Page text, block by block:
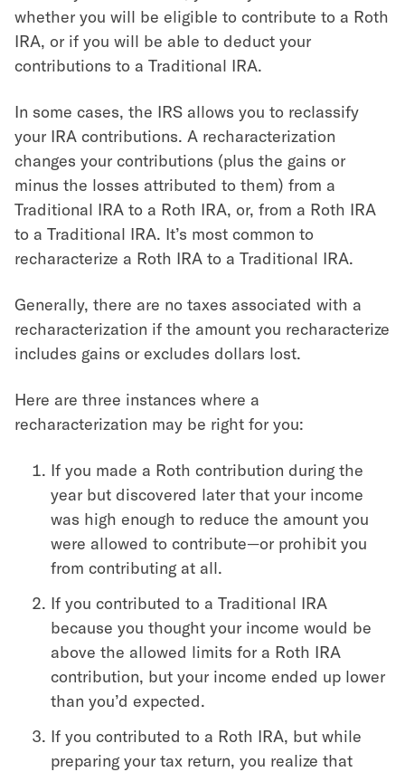
whether you will be eligible to contribute to a Roth
IRA, or if you will be able to deduct your
contributions to a Traditional IRA.
In some cases, the IRS allows you to reclassify
your IRA contributions. A recharacterization
changes your contributions (plus the gains or
minus the losses attributed to them) from a
Traditional IRA to a Roth IRA, or, from a Roth IRA
to a Traditional IRA. It’s most common to
recharacterize a Roth IRA to a Traditional IRA.
Generally, there are no taxes associated with a
recharacterization if the amount you recharacterize
includes gains or excludes dollars lost.
Here are three instances where a
recharacterization may be right for you:
If you made a Roth contribution during the
year but discovered later that your income
was high enough to reduce the amount you
were allowed to contribute—or prohibit you
from contributing at all.
If you contributed to a Traditional IRA
because you thought your income would be
above the allowed limits for a Roth IRA
contribution, but your income ended up lower
than you’d expected.
If you contributed to a Roth IRA, but while
preparing your tax return, you realize that